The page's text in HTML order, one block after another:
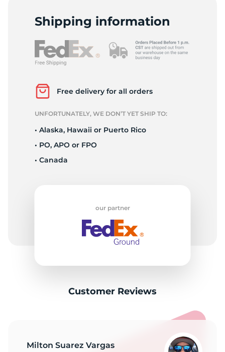
Shipping information
Free delivery for all orders
UNFORTUNATELY, WE DON’T YET SHIP TO:
• Alaska, Hawaii or Puerto Rico
• PO, APO or FPO
• Canada
our partner
Customer Reviews
Milton Suarez Vargas